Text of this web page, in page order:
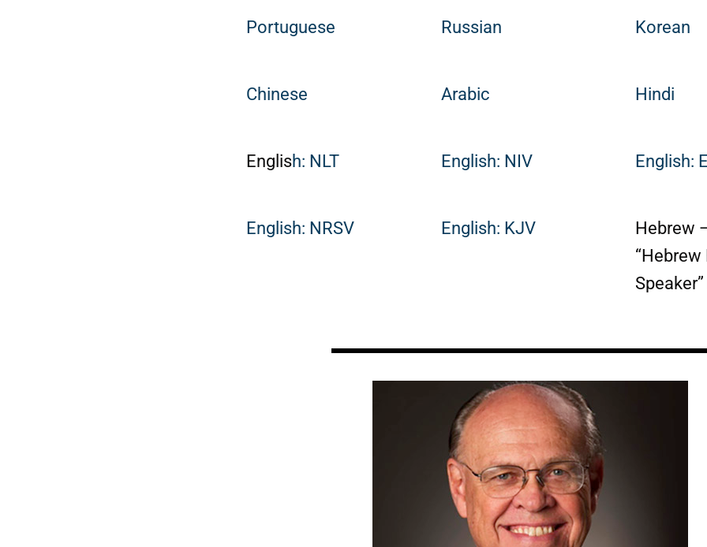
Portuguese Russian Korean
Chinese Arabic Hindi
English: NLT English: NIV English:
English: NRSV English: KJV
Hebrew
“Hebrew